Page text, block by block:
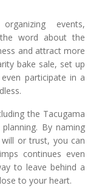
events,
word about the
and attract more
bake sale, set up
participate in a
the Tacugama
By naming
or trust, you can
continues even
to leave behind a
to your heart.